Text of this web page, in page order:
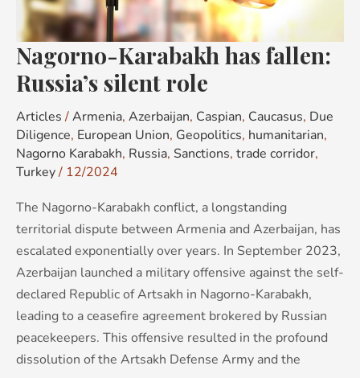
Nagorno-Karabakh has fallen:
Russia’s silent role
Articles /Armenia, Azerbaijan, Caspian, Caucasus, Due
Diligence, European Union, Geopolitics, humanitarian,
Nagorno Karabakh, Russia, Sanctions, trade corridor,
Turkey/ 12/2024
The Nagorno-Karabakh conflict, a longstanding
territorial dispute between Armenia and Azerbaijan, has
escalated exponentially over years. In September 2023,
Azerbaijan launched a military offensive against the self-
declared Republic of Artsakh in Nagorno-Karabakh,
leading to a ceasefire agreement brokered by Russian
peacekeepers. This offensive resulted in the profound
dissolution of the Artsakh Defense Army and the
role